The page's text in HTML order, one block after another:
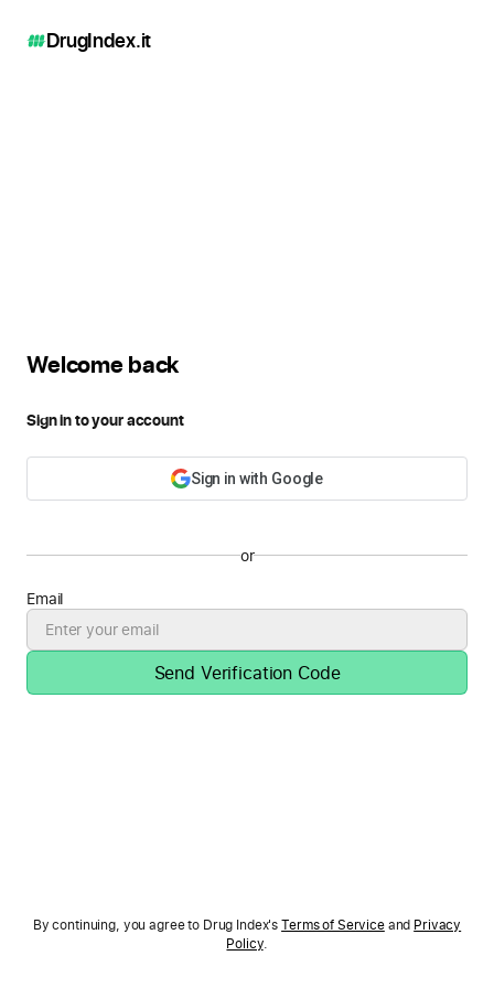
DrugIndex.it
Welcome back
Sign in to your account
Sign in with Google
or
Email
Send Verification Code
By continuing, you agree to Drug Index'sTerms of Serviceand Privacy
Policy.